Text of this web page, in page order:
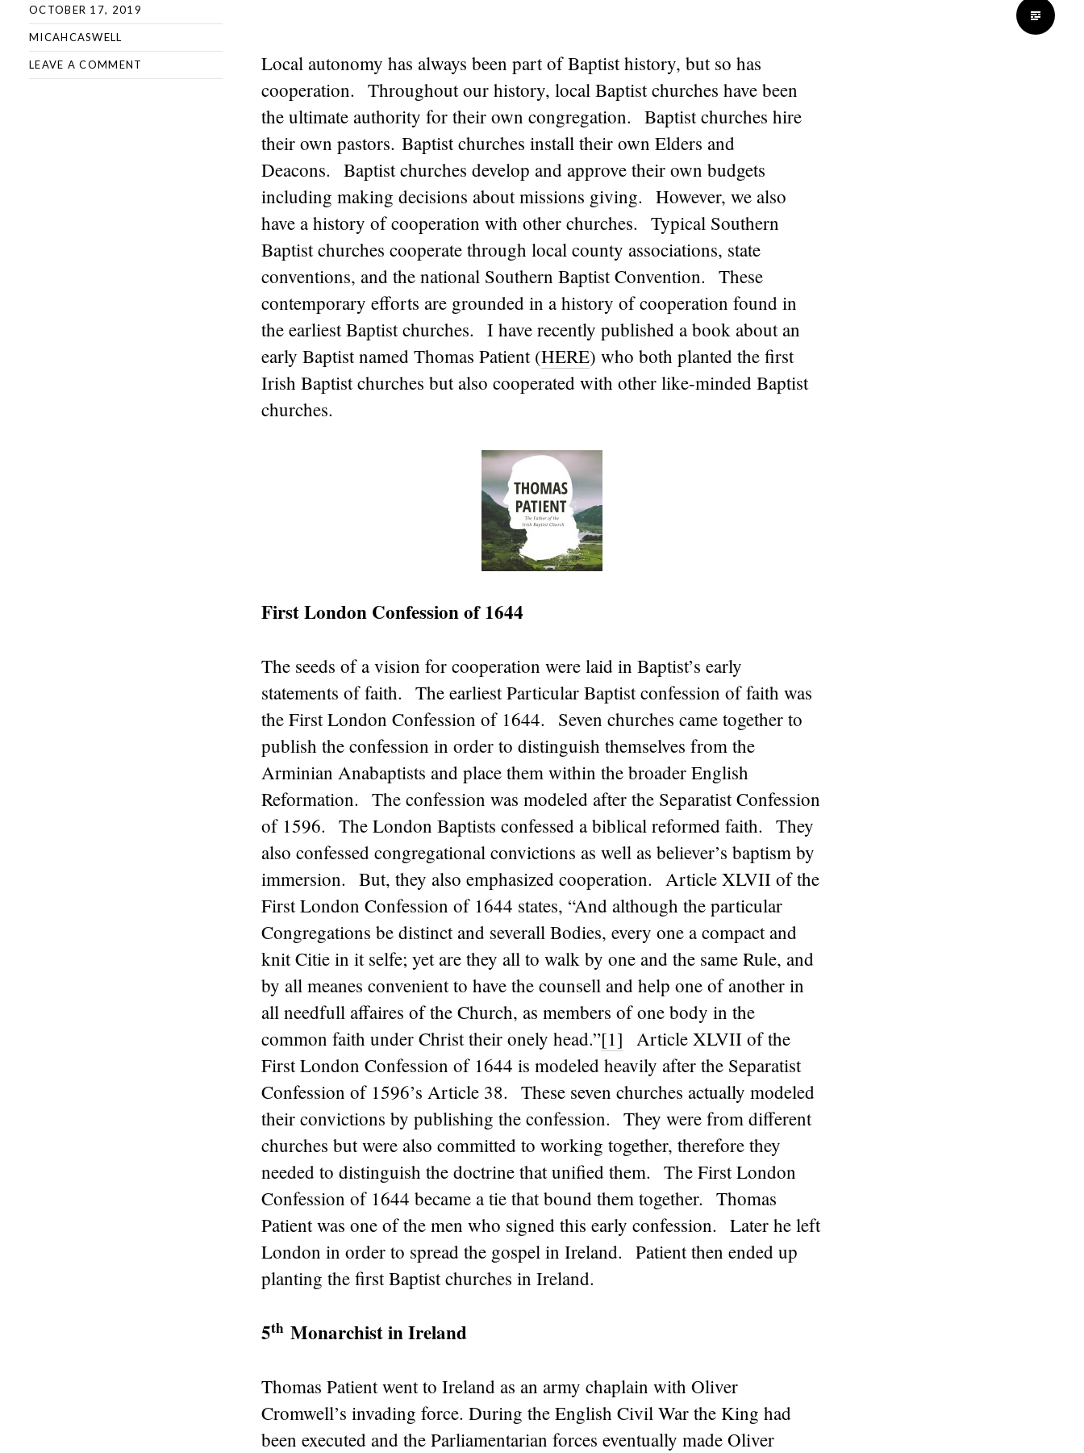
OCTOBER 17, 2019
MICAHCASWELL
LEAVE A COMMENT
Local autonomy has always been part of Baptist history, but so has
cooperation. Throughout our history, local Baptist churches have been
the ultimate authority for their own congregation. Baptist churches hire
their own pastors. Baptist churches install their own Elders and
Deacons. Baptist churches develop and approve their own budgets
including making decisions about missions giving. However, we also
have a history of cooperation with other churches. Typical Southern
Baptist churches cooperate through local county associations, state
conventions, and the national Southern Baptist Convention. These
contemporary efforts are grounded in a history of cooperation found in
the earliest Baptist churches. I have recently published a book about an
early Baptist named Thomas Patient (HERE) who both planted the first
Irish Baptist churches but also cooperated with other like-minded Baptist
churches.
First London Confession of 1644
The seeds of a vision for cooperation were laid in Baptist’s early
statements of faith. The earliest Particular Baptist confession of faith was
the First London Confession of 1644. Seven churches came together to
publish the confession in order to distinguish themselves from the
Arminian Anabaptists and place them within the broader English
Reformation. The confession was modeled after the Separatist Confession
of 1596. The London Baptists confessed a biblical reformed faith. They
also confessed congregational convictions as well as believer’s baptism by
immersion. But, they also emphasized cooperation. Article XLVII of the
First London Confession of 1644 states, “And although the particular
Congregations be distinct and severall Bodies, every one a compact and
knit Citie in it selfe; yet are they all to walk by one and the same Rule, and
by all meanes convenient to have the counsell and help one of another in
all needfull affaires of the Church, as members of one body in the
common faith under Christ their onely head.”[1] Article XLVII of the
First London Confession of 1644 is modeled heavily after the Separatist
Confession of 1596’s Article 38. These seven churches actually modeled
their convictions by publishing the confession. They were from different
churches but were also committed to working together, therefore they
needed to distinguish the doctrine that unified them. The First London
Confession of 1644 became a tie that bound them together. Thomas
Patient was one of the men who signed this early confession. Later he left
London in order to spread the gospel in Ireland. Patient then ended up
planting the first Baptist churches in Ireland.
5th Monarchist in Ireland
Thomas Patient went to Ireland as an army chaplain with Oliver
Cromwell’s invading force. During the English Civil War the King had
been executed and the Parliamentarian forces eventually made Oliver
Standard